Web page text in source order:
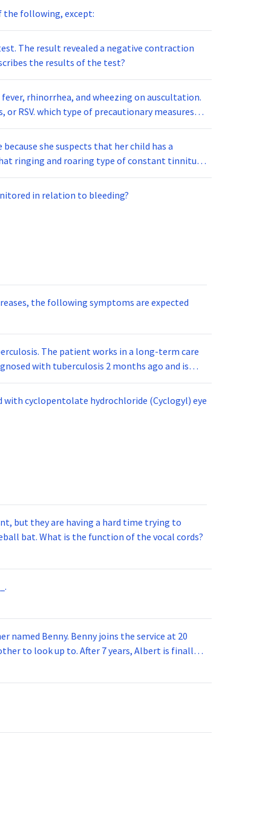
following, except:
The result revealed a negative contraction
the results of the test?
rhinorrhea, and wheezing on auscultation.
she suspects that her child has a
ringing and roaring type of constant tinnitus
Pinkish discoloration of
The child is most likely diagnosed with:
in relation to bleeding?
the following symptoms are expected
The patient works in a long-term care
with tuberculosis 2 months ago and is
about 7 mm. This PPD would be read as
cyclopentolate hydrochloride (Cyclogyl) eye
but they are having a hard time trying to
bat. What is the function of the vocal cords?
joins the service at 20
to look up to. After 7 years, Albert is finally
for 5 years. How old is Albert now?